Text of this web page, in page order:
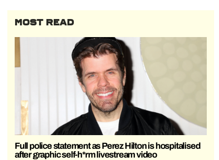
MOST READ
Full police statement as Perez Hilton is hospitalised
after graphic self-h*rm livestream video